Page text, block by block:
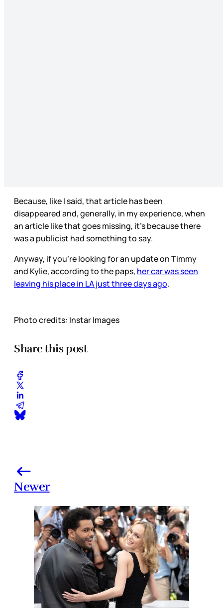
Because, like I said, that article has been
disappeared and, generally, in my experience, when
an article like that goes missing, it’s because there
was a publicist had something to say.
Anyway, if you’re looking for an update on Timmy
and Kylie, according to the paps, her car was seen
leaving his place in LA just three days ago.
Photo credits: Instar Images
Share this post
Newer